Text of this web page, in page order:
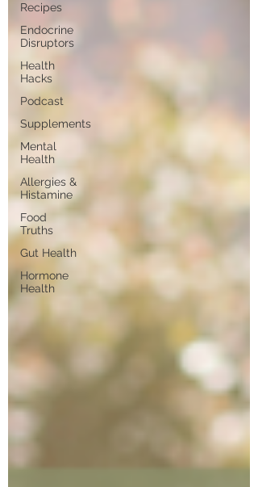
Recipes
Endocrine
Disruptors
Health
Hacks
Podcast
Supplements
Mental
Health
Allergies &
Histamine
Food
Truths
Gut Health
Hormone
Health